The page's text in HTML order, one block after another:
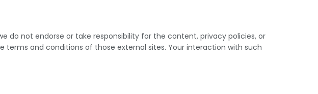
do not endorse or take responsibility for the content, privacy policies, or
and conditions of those external sites. Your interaction with such